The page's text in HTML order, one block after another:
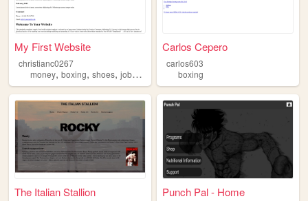
My First Website
christianc0267
money, boxing, shoes, jobs ,
Carlos Cepero
carlos603
boxing
The Italian Stallion Punch Pal - Home